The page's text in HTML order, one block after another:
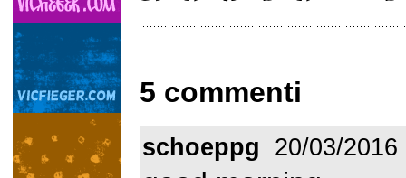
5 commenti
schoeppg 20/03/2016